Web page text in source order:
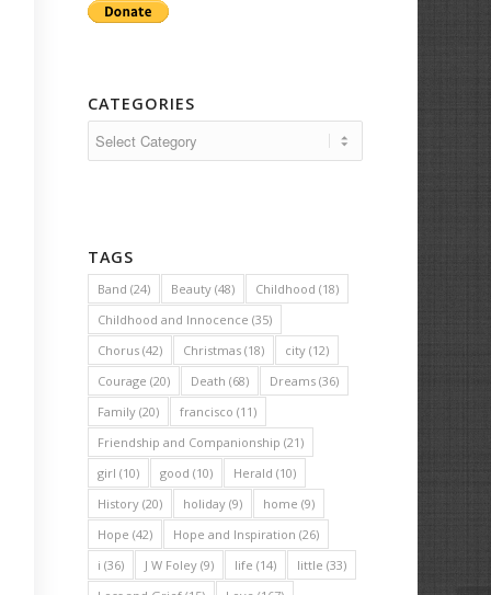
CATEGORIES
TAGS
Band (24) Beauty (48) Childhood (18)
Childhood and Innocence (35)
Chorus (42) Christmas (18) city (12)
Courage (20) Death (68) Dreams (36)
Family (20) francisco (11)
Friendship and Companionship (21)
girl (10) good (10) Herald (10)
History (20) holiday (9) home (9)
Hope (42) Hope and Inspiration (26)
i (36) J W Foley (9) life (14) little (33)